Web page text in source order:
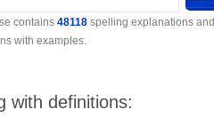
contains 48118spelling explanations and
with examples.
with definitions: